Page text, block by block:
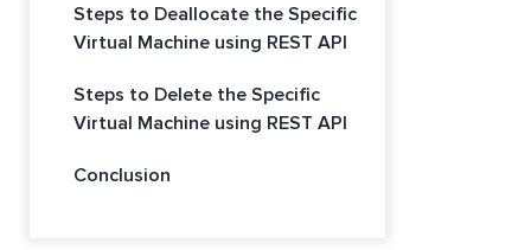
Steps to Deallocate the Specific
Virtual Machine using REST API
Steps to Delete the Specific
Virtual Machine using REST API
Conclusion